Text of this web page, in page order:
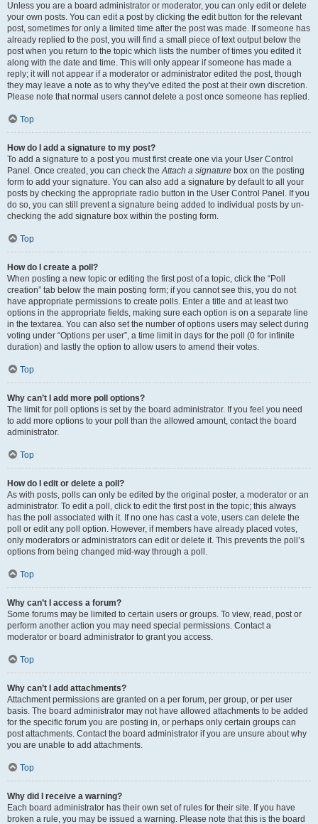
Unless you are a board administrator or moderator, you can only edit or delete
your own posts. You can edit a post by clicking the edit button for the relevant
post, sometimes for only a limited time after the post was made. If someone has
already replied to the post, you will find a small piece of text output below the
post when you return to the topic which lists the number of times you edited it
along with the date and time. This will only appear if someone has made a
reply; it will not appear if a moderator or administrator edited the post, though
they may leave a note as to why they’ve edited the post at their own discretion.
Please note that normal users cannot delete a post once someone has replied.
Top
How do I add a signature to my post?
To add a signature to a post you must first create one via your User Control
Panel. Once created, you can check theAttach a signature box on the posting
form to add your signature. You can also add a signature by default to all your
posts by checking the appropriate radio button in the User Control Panel. If you
do so, you can still prevent a signature being added to individual posts by un-
checking the add signature box within the posting form.
Top
How do I create a poll?
When posting a new topic or editing the first post of a topic, click the “Poll
creation” tab below the main posting form; if you cannot see this, you do not
have appropriate permissions to create polls. Enter a title and at least two
options in the appropriate fields, making sure each option is on a separate line
in the textarea. You can also set the number of options users may select during
voting under “Options per user”, a time limit in days for the poll (0 for infinite
duration) and lastly the option to allow users to amend their votes.
Top
Why can’t I add more poll options?
The limit for poll options is set by the board administrator. If you feel you need
to add more options to your poll than the allowed amount, contact the board
administrator.
Top
How do I edit or delete a poll?
As with posts, polls can only be edited by the original poster, a moderator or an
administrator. To edit a poll, click to edit the first post in the topic; this always
has the poll associated with it. If no one has cast a vote, users can delete the
poll or edit any poll option. However, if members have already placed votes,
only moderators or administrators can edit or delete it. This prevents the poll’s
options from being changed mid-way through a poll.
Top
Why can’t I access a forum?
Some forums may be limited to certain users or groups. To view, read, post or
perform another action you may need special permissions. Contact a
moderator or board administrator to grant you access.
Top
Why can’t I add attachments?
Attachment permissions are granted on a per forum, per group, or per user
basis. The board administrator may not have allowed attachments to be added
for the specific forum you are posting in, or perhaps only certain groups can
post attachments. Contact the board administrator if you are unsure about why
you are unable to add attachments.
Top
Why did I receive a warning?
Each board administrator has their own set of rules for their site. If you have
broken a rule, you may be issued a warning. Please note that this is the board